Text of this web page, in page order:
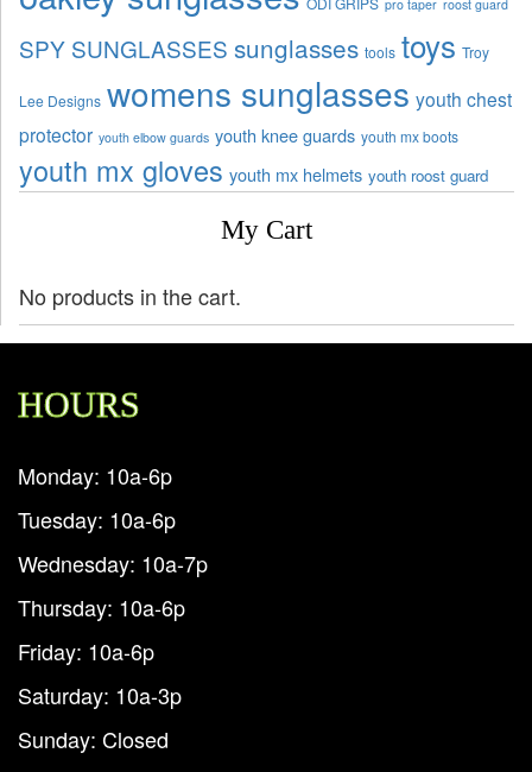
pro taper roost guard
SPY SUNGLASSES sunglasses tools toys Troy
Lee Designs womens sunglasses youth chest
protector youth elbow guards youth knee guards youth mx boots
youth mx gloves youth mx helmets youth roost guard
My Cart
No products in the cart.
HOURS
Monday: 10a-6p
Tuesday: 10a-6p
Wednesday: 10a-7p
Thursday: 10a-6p
Friday: 10a-6p
Saturday: 10a-3p
Sunday: Closed